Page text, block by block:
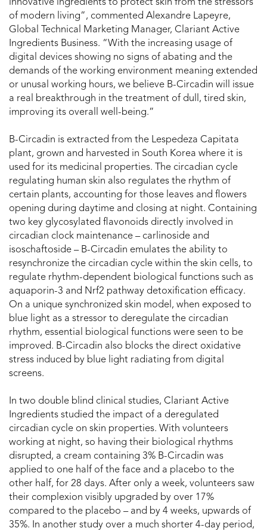
innovative ingredients to protect skin from the stressors
of modern living”, commented Alexandre Lapeyre,
Global Technical Marketing Manager, Clariant Active
Ingredients Business. “With the increasing usage of
digital devices showing no signs of abating and the
demands of the working environment meaning extended
or unusal working hours, we believe B-Circadin will issue
a real breakthrough in the treatment of dull, tired skin,
improving its overall well-being.”
B-Circadin is extracted from the Lespedeza Capitata
plant, grown and harvested in South Korea where it is
used for its medicinal properties. The circadian cycle
regulating human skin also regulates the rhythm of
certain plants, accounting for those leaves and flowers
opening during daytime and closing at night. Containing
two key glycosylated flavonoids directly involved in
circadian clock maintenance – carlinoside and
isoschaftoside – B-Circadin emulates the ability to
resynchronize the circadian cycle within the skin cells, to
regulate rhythm-dependent biological functions such as
aquaporin-3 and Nrf2 pathway detoxification efficacy.
On a unique synchronized skin model, when exposed to
blue light as a stressor to deregulate the circadian
rhythm, essential biological functions were seen to be
improved. B-Circadin also blocks the direct oxidative
stress induced by blue light radiating from digital
screens.
In two double blind clinical studies, Clariant Active
Ingredients studied the impact of a deregulated
circadian cycle on skin properties. With volunteers
working at night, so having their biological rhythms
disrupted, a cream containing 3% B-Circadin was
applied to one half of the face and a placebo to the
other half, for 28 days. After only a week, volunteers saw
their complexion visibly upgraded by over 17%
compared to the placebo – and by 4 weeks, upwards of
35%. In another study over a much shorter 4-day period,